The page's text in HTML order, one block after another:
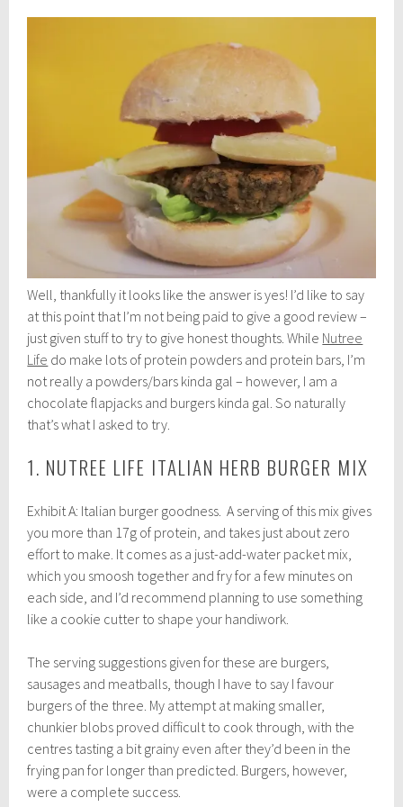
Well, thankfully it looks like the answer is yes! I’d like to say
at this point that I’m not being paid to give a good review –
just given stuff to try to give honest thoughts. While Nutree
Life do make lots of protein powders and protein bars, I’m
not really a powders/bars kinda gal – however, I am a
chocolate flapjacks and burgers kinda gal. So naturally
that’s what I asked to try.
1. NUTREE LIFE ITALIAN HERB BURGER MIX
Exhibit A: Italian burger goodness. A serving of this mix gives
you more than 17g of protein, and takes just about zero
effort to make. It comes as a just-add-water packet mix,
which you smoosh together and fry for a few minutes on
each side, and I’d recommend planning to use something
like a cookie cutter to shape your handiwork.
The serving suggestions given for these are burgers,
sausages and meatballs, though I have to say I favour
burgers of the three. My attempt at making smaller,
chunkier blobs proved difficult to cook through, with the
centres tasting a bit grainy even after they’d been in the
frying pan for longer than predicted. Burgers, however,
were a complete success.